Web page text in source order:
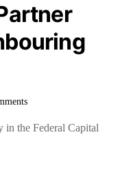
in the Federal Capital